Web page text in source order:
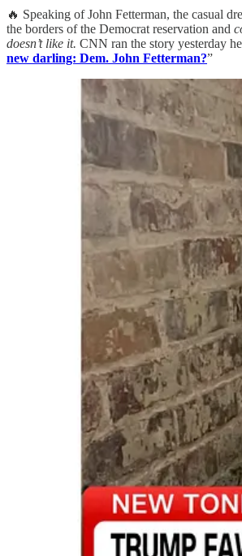
🔥 Speaking of John Fetterman, the casual
the borders of the Democrat reservation and
doesn’t like it. CNN ran the story yesterday
new darling: Dem. John Fetterman?”